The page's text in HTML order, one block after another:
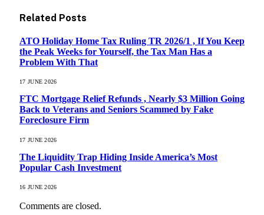
Related Posts
ATO Holiday Home Tax Ruling TR 2026/1 , If You Keep
the Peak Weeks for Yourself, the Tax Man Has a
Problem With That
17 JUNE 2026
FTC Mortgage Relief Refunds , Nearly $3 Million Going
Back to Veterans and Seniors Scammed by Fake
Foreclosure Firm
17 JUNE 2026
The Liquidity Trap Hiding Inside America’s Most
Popular Cash Investment
16 JUNE 2026
Comments are closed.